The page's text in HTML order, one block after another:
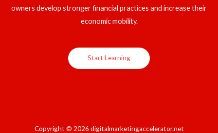
owners develop stronger financial practices and increase their
economic mobility.
Start Learning
Copyright © 2026 digitalmarketingaccelerator.net